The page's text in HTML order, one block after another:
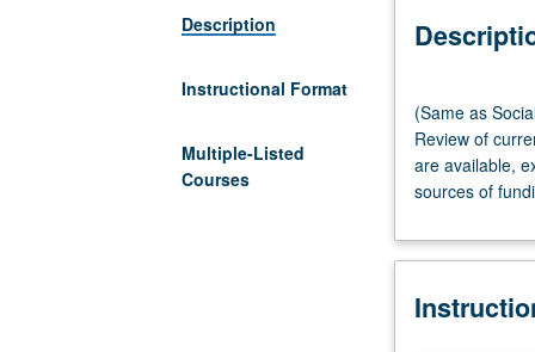
Description
Instructional Format
Multiple-Listed
Courses
as
Social
Welfare
M206A.)
90
discussion,
(Same as
Review of
are available,
sources of